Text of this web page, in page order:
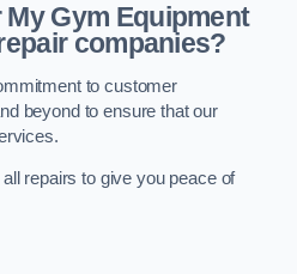
Gym Equipment
companies?
to customer
beyond to ensure that our
repairs to give you peace of